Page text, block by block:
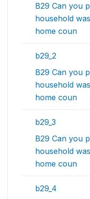
B29 Can you
household
home coun
b29_2
B29 Can you
household
home coun
b29_3
B29 Can you
household
home coun
b29_4